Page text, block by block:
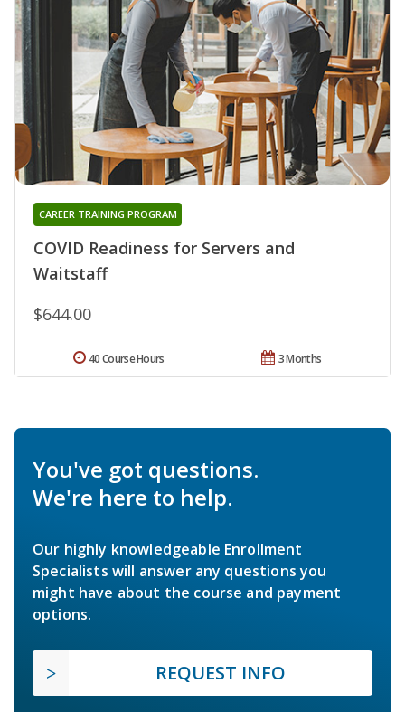
COVID Readiness for Servers and
Waitstaff
CAREER TRAINING PROGRAM
$644.00
3 Months
40 Course Hours
You've got questions.
We're here to help.
Our highly knowledgeable Enrollment
Specialists will answer any questions you
might have about the course and payment
options.
REQUEST INFO